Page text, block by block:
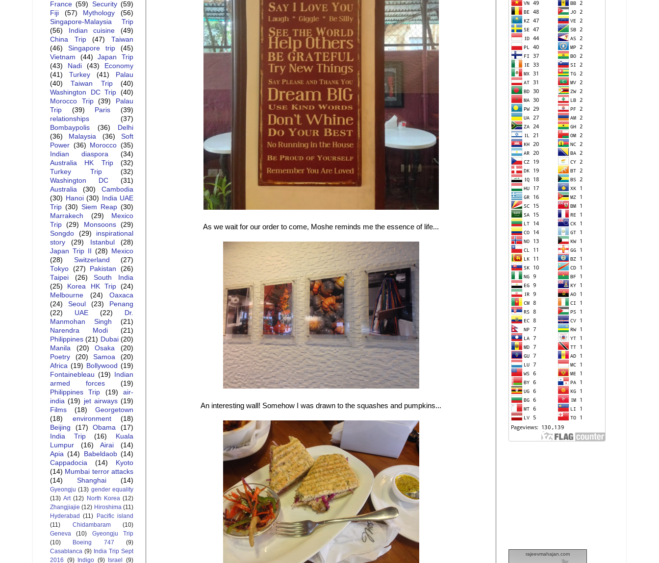
As we wait for our order to come, Moshe reminds me the essence of life...
An interesting wall! Somehow I was drawn to the squashes and pumpkins...
France (59) Security (59)
Fiji
(57) Mythology
(56)
Singapore-Malaysia Trip
(56)
Indian cuisine
(49)
China Trip
(47)
Taiwan
(46)
Singapore trip
(45)
Vietnam
(44)
Japan Trip
(43)
Nadi (43)
Economy
(41)
Turkey (41)
Palau
(40)
Taiwan Trip
(40)
Washington DC Trip
(40)
Morocco Trip
(39)
Palau
Trip
(39) Paris
(39)
relationships
(37)
Bombaypolis
(36)
Delhi
(36)
Malaysia (36)
Soft
Power (36) Morocco (35)
Indian diaspora
(34)
Australia HK Trip
(32)
Turkey Trip
(32)
Washington DC
(31)
Australia
(30)
Cambodia
(30) Hanoi (30)
India UAE
Trip (30) Siem Reap (30)
Marrakech
(29)
Mexico
Trip
(29) Monsoons
(29)
Songdo
(29)
inspirational
story
(29) Istanbul
(28)
Japan Trip II
(28)
Mexico
(28)
Switzerland
(27)
Tokyo (27) Pakistan
(26)
Taipei
(26)
South India
(25)
Korea HK Trip
(24)
Melbourne
(24)
Oaxaca
(24)
Seoul (23)
Penang
(22)
UAE (22)
Dr.
Manmohan Singh
(21)
Narendra Modi
(21)
Philippines (21) Dubai (20)
Manila
(20) Osaka
(20)
Poetry
(20) Samoa
(20)
Africa (19) Bollywood (19)
Fontainebleau (19)
Indian
armed forces
(19)
Philippines Trip
(19)
air-
india (19) jet airways (19)
Films
(18)
Georgetown
(18)
environment
(18)
Beijing
(17) Obama
(17)
India Trip
(16)
Kuala
Lumpur
(16) Airai
(14)
Apia (14) Babeldaob (14)
Cappadocia
(14)
Kyoto
(14) Mumbai terror attacks
(14)
Shanghai (14)
Gyeongju (13) gender equality
(13) Art (12) North Korea (12)
Zhangjiajie (12) Hiroshima (11)
Hyderabad (11)
Pacific island
(11)
Chidambaram
(10)
Geneva
(10)
Gyeongju Trip
(10)
Boeing 747
(9)
Casablanca (9) India Trip Sept
2016 (9) Indigo (9) Israel (9)
rajeevmahajan.com